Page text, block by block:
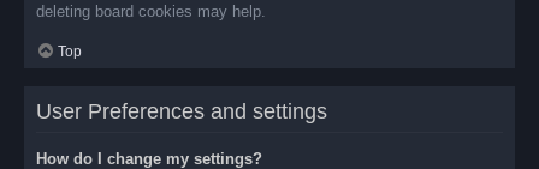
deleting board cookies may help.
Top
User Preferences and settings
How do I change my settings?